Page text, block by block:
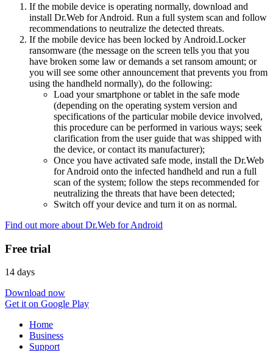
If the mobile device is operating normally, download and
install Dr.Web for Android. Run a full system scan and follow
recommendations to neutralize the detected threats.
If the mobile device has been locked by Android.Locker
ransomware (the message on the screen tells you that you
have broken some law or demands a set ransom amount; or
you will see some other announcement that prevents you from
using the handheld normally), do the following:
Load your smartphone or tablet in the safe mode
(depending on the operating system version and
specifications of the particular mobile device involved,
this procedure can be performed in various ways; seek
clarification from the user guide that was shipped with
the device, or contact its manufacturer);
Once you have activated safe mode, install the Dr.Web
for Android onto the infected handheld and run a full
scan of the system; follow the steps recommended for
neutralizing the threats that have been detected;
Switch off your device and turn it on as normal.
Find out more about Dr.Web for Android
Free trial
14 days
Download now
Get it on Google Play
Home
Business
Support